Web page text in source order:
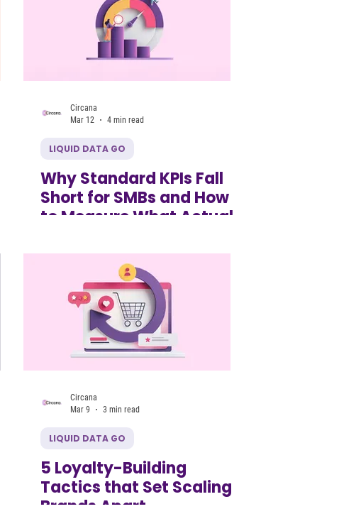
Circana
Mar 12
4 min read
LIQUID DATA GO
Why Standard KPIs Fall
Short for SMBs and How
to Measure What Actually
Circana
Mar 9
3 min read
LIQUID DATA GO
5 Loyalty-Building
Tactics that Set Scaling
Brands Apart